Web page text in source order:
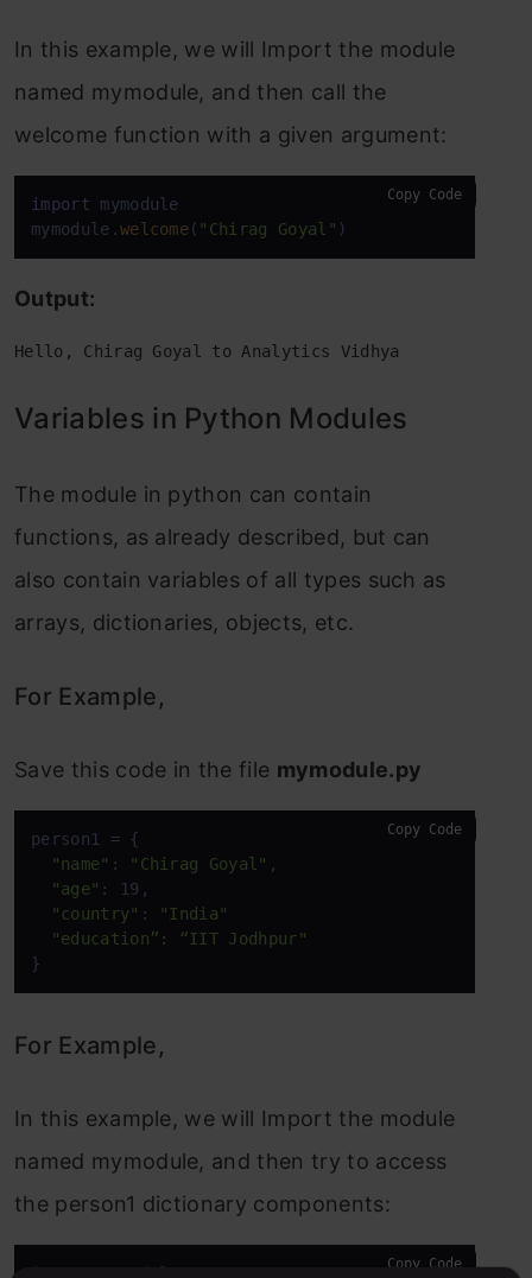
In this example, we will Import the module
named mymodule, and then call the
welcome function with a given argument:
import mymodule
mymodule.welcome( "Chirag Goyal" )
Copy Code
Output:
Hello, Chirag Goyal to Analytics Vidhya
Variables in Python Modules
The module in python can contain
functions, as already described, but can
also contain variables of all types such as
arrays, dictionaries, objects, etc.
For Example,
Save this code in the file mymodule.py
person1 = {
"name" : "Chirag Goyal" ,
"age" : 19,
"country" :
"India"
"education”: “IIT Jodhpur"
}
Copy Code
For Example,
In this example, we will Import the module
named mymodule, and then try to access
the person1 dictionary components:
Copy Code